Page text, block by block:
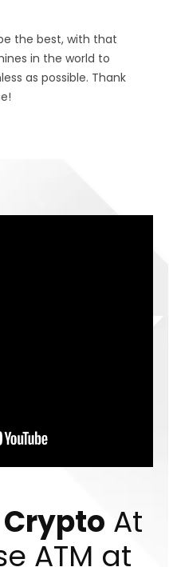
the best, with that
in the world to
as possible. Thank
At
ATM at